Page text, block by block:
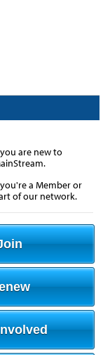
are new to
a Member or
of our network.